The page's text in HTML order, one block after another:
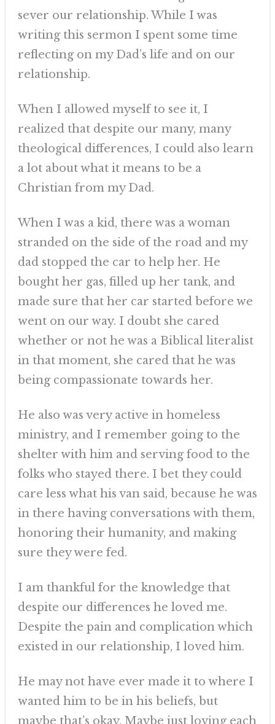
sever our relationship. While I was
writing this sermon I spent some time
reflecting on my Dad’s life and on our
relationship.
When I allowed myself to see it, I
realized that despite our many, many
theological differences, I could also learn
a lot about what it means to be a
Christian from my Dad.
When I was a kid, there was a woman
stranded on the side of the road and my
dad stopped the car to help her. He
bought her gas, filled up her tank, and
made sure that her car started before we
went on our way. I doubt she cared
whether or not he was a Biblical literalist
in that moment, she cared that he was
being compassionate towards her.
He also was very active in homeless
ministry, and I remember going to the
shelter with him and serving food to the
folks who stayed there. I bet they could
care less what his van said, because he was
in there having conversations with them,
honoring their humanity, and making
sure they were fed.
I am thankful for the knowledge that
despite our differences he loved me.
Despite the pain and complication which
existed in our relationship, I loved him.
He may not have ever made it to where I
wanted him to be in his beliefs, but
maybe that’s okay. Maybe just loving each